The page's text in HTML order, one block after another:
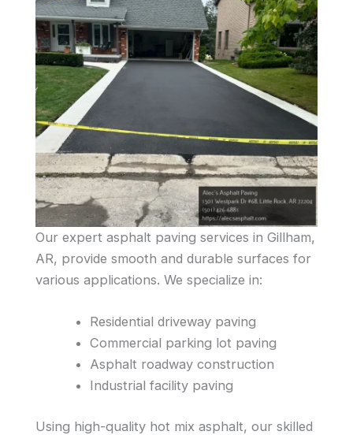
Our expert asphalt paving services in Gillham,
AR, provide smooth and durable surfaces for
various applications. We specialize in:
Residential driveway paving
Commercial parking lot paving
Asphalt roadway construction
Industrial facility paving
Using high-quality hot mix asphalt, our skilled